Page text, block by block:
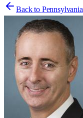
Back to Pennsylvania